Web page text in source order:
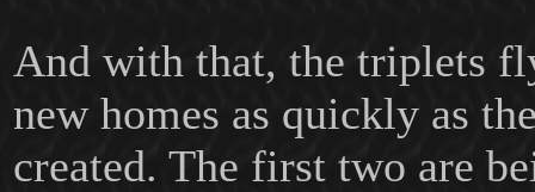
And with that, the triplets
new homes as quickly as
created. The first two are